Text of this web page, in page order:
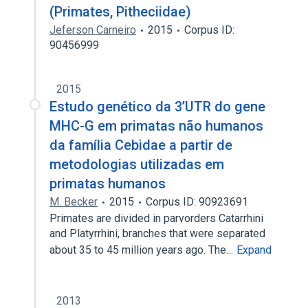
(Primates, Pitheciidae)
Jeferson Carneiro 2015
Corpus ID:
90456999
2015
Estudo genético da 3’UTR do gene
MHC-G em primatas não humanos
da família Cebidae a partir de
metodologias utilizadas em
primatas humanos
M. Becker 2015
Corpus ID: 90923691
Primates are divided in parvorders Catarrhini
and Platyrrhini, branches that were separated
about 35 to 45 million years ago. The… Expand
2013